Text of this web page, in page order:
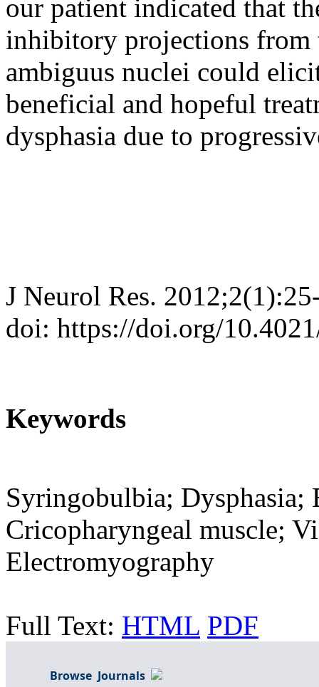
our patient indicated that
inhibitory projections from
ambiguus nuclei could
beneficial and hopeful
dysphasia due to
J Neurol Res.
doi: https://doi.org/
Keywords
Syringobulbia;
Cricopharyngeal muscle;
Electromyography
Full Text: HTML PDF
Browse Journals